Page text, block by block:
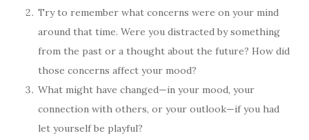
Try to remember what concerns were on your mind
around that time. Were you distracted by something
from the past or a thought about the future? How did
those concerns affect your mood?
What might have changed—in your mood, your
connection with others, or your outlook—if you had
let yourself be playful?